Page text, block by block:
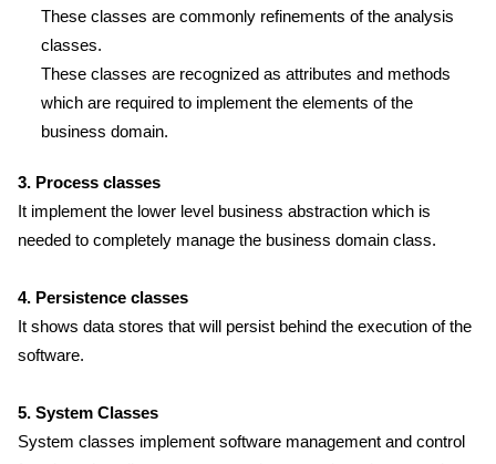
These classes are commonly refinements of the analysis
classes.
These classes are recognized as attributes and methods
which are required to implement the elements of the
business domain.
3. Process classes
It implement the lower level business abstraction which is
needed to completely manage the business domain class.
4. Persistence classes
It shows data stores that will persist behind the execution of the
software.
5. System Classes
System classes implement software management and control